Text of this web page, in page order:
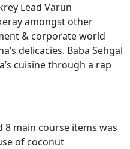
Lead Varun
amongst other
& corporate world
delicacies. Baba Sehgal
cuisine through a rap
main course items was
of coconut